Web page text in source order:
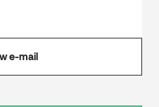
e-mail